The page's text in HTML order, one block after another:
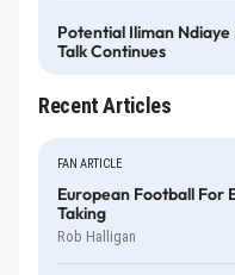
Potential Iliman
Talk Continues
Recent Articles
FAN ARTICLE
European Football For
Taking
Rob Halligan